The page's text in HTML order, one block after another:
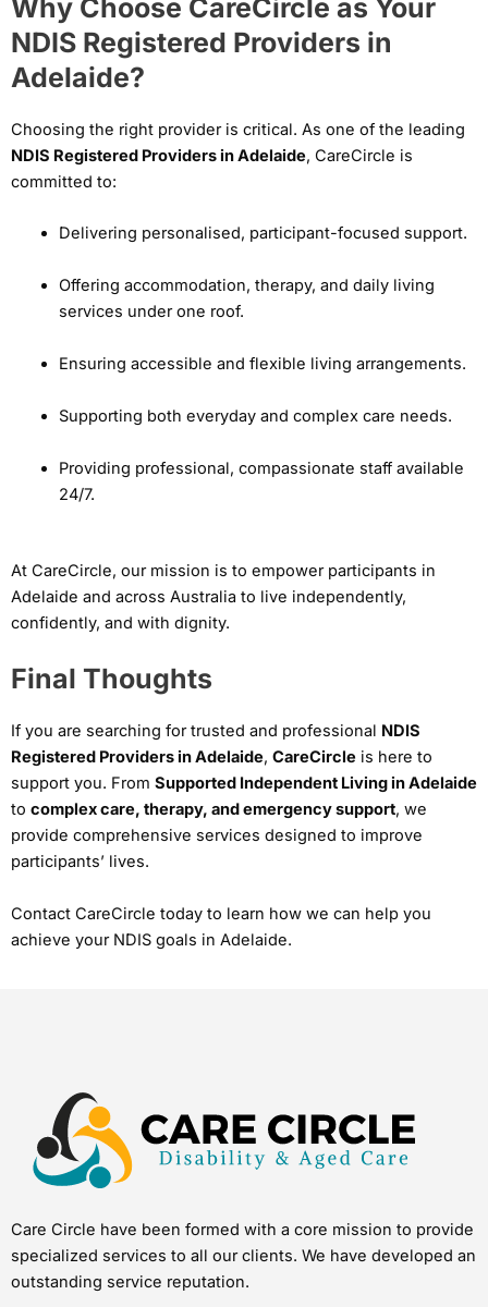
Why Choose CareCircle as Your
NDIS Registered Providers in
Adelaide?
Choosing the right provider is critical. As one of the leading
NDIS Registered Providers in Adelaide, CareCircle is
committed to:
Delivering personalised, participant-focused support.
Offering accommodation, therapy, and daily living
services under one roof.
Ensuring accessible and flexible living arrangements.
Supporting both everyday and complex care needs.
Providing professional, compassionate staff available
24/7.
At CareCircle, our mission is to empower participants in
Adelaide and across Australia to live independently,
confidently, and with dignity.
Final Thoughts
If you are searching for trusted and professional NDIS
Registered Providers in Adelaide, CareCircle is here to
support you. From Supported Independent Living in Adelaide
to complex care, therapy, and emergency support, we
provide comprehensive services designed to improve
participants’ lives.
Contact CareCircle today to learn how we can help you
achieve your NDIS goals in Adelaide.
Care Circle have been formed with a core mission to provide
specialized services to all our clients. We have developed an
outstanding service reputation.